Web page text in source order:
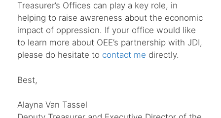
Treasurer’s Offices can play a key role, in
helping to raise awareness about the economic
impact of oppression. If your office would like
to learn more about OEE’s partnership with JDI,
please do hesitate to contact me directly.
Best,
Alayna Van Tassel